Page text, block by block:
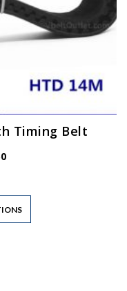
Timing Belt
Price
This